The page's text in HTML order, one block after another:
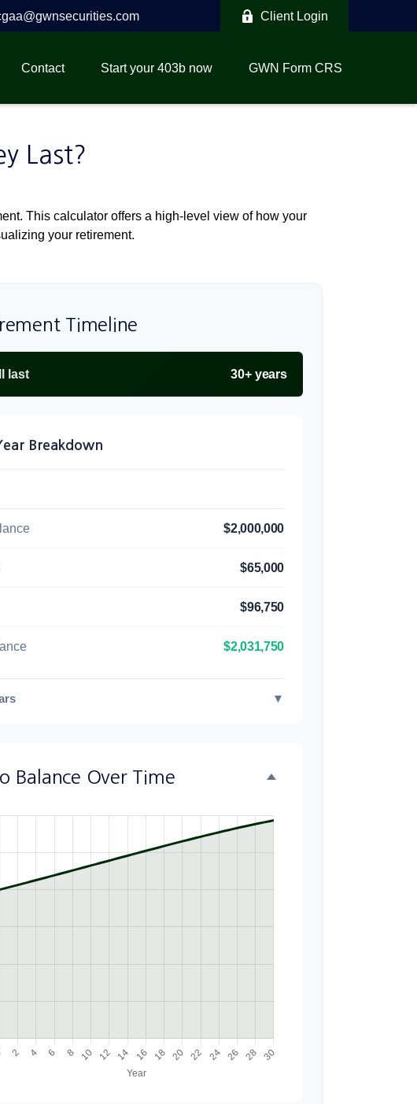
Client Login
Contact Start your 403b now GWN Form CRS
Last?
This calculator offers a high-level view of how your
your retirement.
Timeline
last 30+ years
Breakdown
$2,000,000
$65,000
$96,750
$2,031,750
▼
Balance Over Time